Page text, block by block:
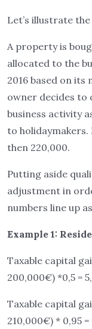
Let’s illustrate
A property is
allocated to the
2016 based on its
owner decides
business activity
to holidaymakers.
then 220,000.
Putting aside
adjustment in
numbers line up
Example 1:
Taxable capital
200,000€) *0,5 =
Taxable capital
210,000€) * 0,95